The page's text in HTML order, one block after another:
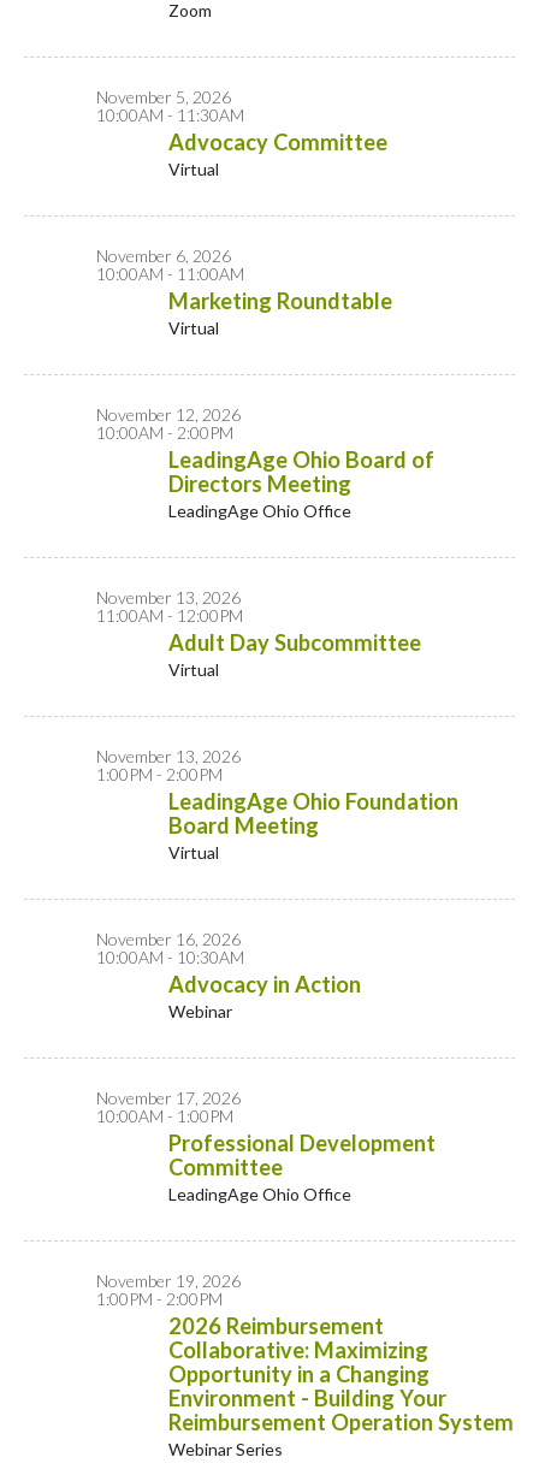
Zoom
November 5, 2026
10:00AM - 11:30AM
Advocacy Committee
Virtual
November 6, 2026
10:00AM - 11:00AM
Marketing Roundtable
Virtual
November 12, 2026
10:00AM - 2:00PM
LeadingAge Ohio Board of
Directors Meeting
LeadingAge Ohio Office
November 13, 2026
11:00AM - 12:00PM
Adult Day Subcommittee
Virtual
November 13, 2026
1:00PM - 2:00PM
LeadingAge Ohio Foundation
Board Meeting
Virtual
November 16, 2026
10:00AM - 10:30AM
Advocacy in Action
Webinar
November 17, 2026
10:00AM - 1:00PM
Professional Development
Committee
LeadingAge Ohio Office
November 19, 2026
1:00PM - 2:00PM
2026 Reimbursement
Collaborative: Maximizing
Opportunity in a Changing
Environment - Building Your
Reimbursement Operation System
Webinar Series